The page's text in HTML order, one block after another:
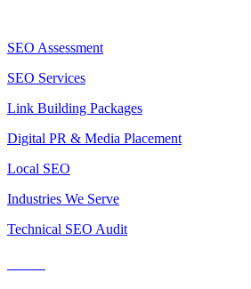
SEO Assessment
SEO Services
Link Building Packages
Digital PR & Media Placement
Local SEO
Industries We Serve
Technical SEO Audit